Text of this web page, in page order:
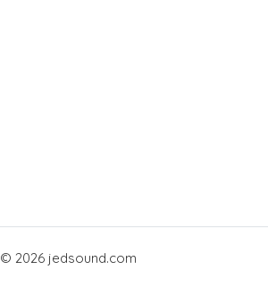
© 2026 jedsound.com